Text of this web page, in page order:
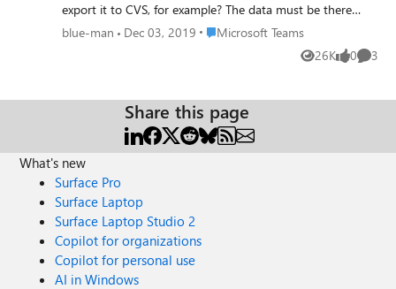
export it to CVS, for example? The data must be there
somewhere, but how can I get at this? Via Power Shell
is no way to export this on the page it seems.
blue-man Dec 03, 2019 Place Microsoft Teams
Microsoft Teams
26K
Views 0
likes 3
Share this page
What's new
Surface Pro
Surface Laptop
Surface Laptop Studio 2
Copilot for organizations
Copilot for personal use
AI in Windows